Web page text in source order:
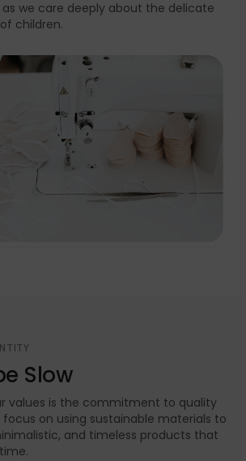
we care deeply about the delicate
children.
Slow
values is the commitment to quality
on using sustainable materials to
and timeless products that